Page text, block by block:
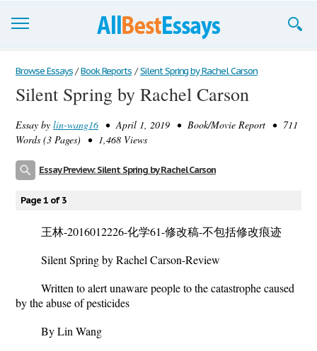
Browse Essays
Join now!
Login
Browse Essays / Book Reports / Silent Spring by Rachel Carson
Silent Spring by Rachel Carson
Essay by lin-wang16 • April 1, 2019 • Book/Movie Report • 711
Words (3 Pages) • 1,468 Views
Essay Preview: Silent Spring by Rachel Carson
Page 1 of 3
王林-2016012226-化学61-修改稿-不包括修改痕迹
Silent Spring by Rachel Carson-Review
Written to alert unaware people to the catastrophe caused
by the abuse of pesticides
By Lin Wang